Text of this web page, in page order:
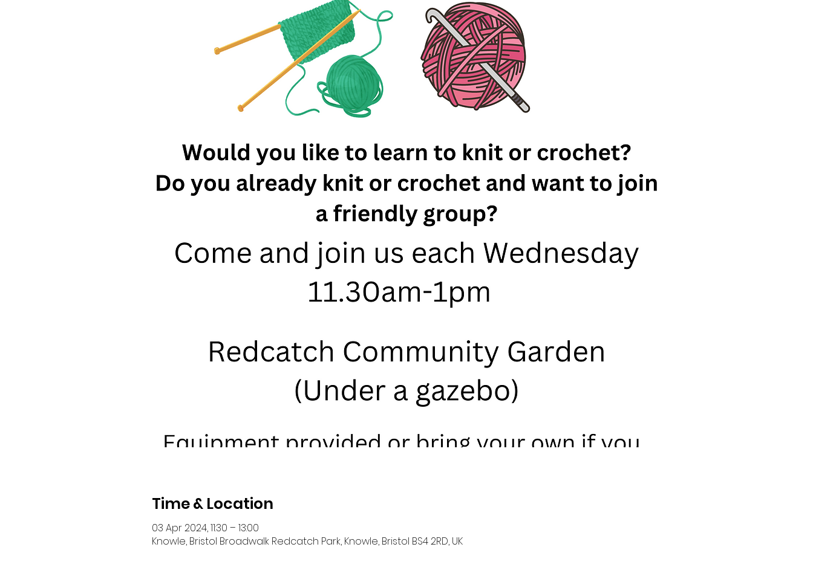
Time & Location
03 Apr 2024, 11:30 – 13:00
Knowle, Bristol Broadwalk Redcatch Park, Knowle, Bristol BS4 2RD, UK